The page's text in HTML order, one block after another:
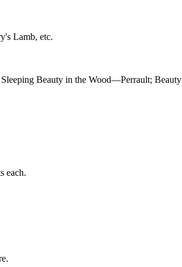
Lamb, etc.
Beauty in the Wood—Perrault; Beauty
each.